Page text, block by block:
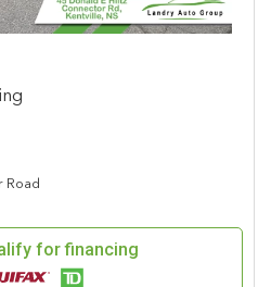
Road
for financing